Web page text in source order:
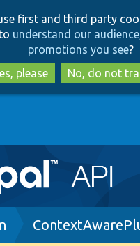
to
main
content
to
search
first and third party
understand our
promotions you see?
please
No, do not